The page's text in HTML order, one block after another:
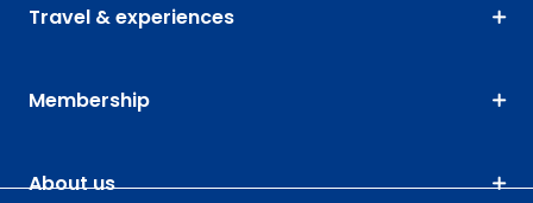
Travel & experiences
Membership
About us